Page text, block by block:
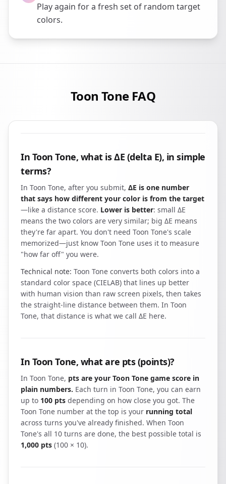
Play again for a fresh set of random target
colors.
Toon Tone FAQ
In Toon Tone, what is ΔE (delta E), in simple
terms?
In Toon Tone, after you submit, ΔE is one number
that says how different your color is from the target
—like a distance score. Lower is better: small ΔE
means the two colors are very similar; big ΔE means
they're far apart. You don't need Toon Tone's scale
memorized—just know Toon Tone uses it to measure
"how far off" you were.
Technical note: Toon Tone converts both colors into a
standard color space (CIELAB) that lines up better
with human vision than raw screen pixels, then takes
the straight-line distance between them. In Toon
Tone, that distance is what we call ΔE here.
In Toon Tone, what are pts (points)?
In Toon Tone, pts are your Toon Tone game score in
plain numbers. Each turn in Toon Tone, you can earn
up to 100 pts depending on how close you got. The
Toon Tone number at the top is your running total
across turns you've already finished. When Toon
Tone's all 10 turns are done, the best possible total is
1,000 pts (100 × 10).